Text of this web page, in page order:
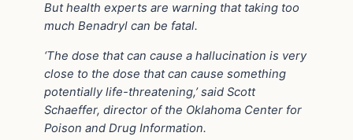
But health experts are warning that taking too
much Benadryl can be fatal.
‘The dose that can cause a hallucination is very
close to the dose that can cause something
potentially life-threatening,’ said Scott
Schaeffer, director of the Oklahoma Center for
Poison and Drug Information.